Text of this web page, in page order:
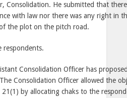
Consolidation. He submitted that
with law nor there was any right in
the plot on the pitch road.
respondents.
Consolidation Officer has
Consolidation Officer allowed the
by allocating chaks to the